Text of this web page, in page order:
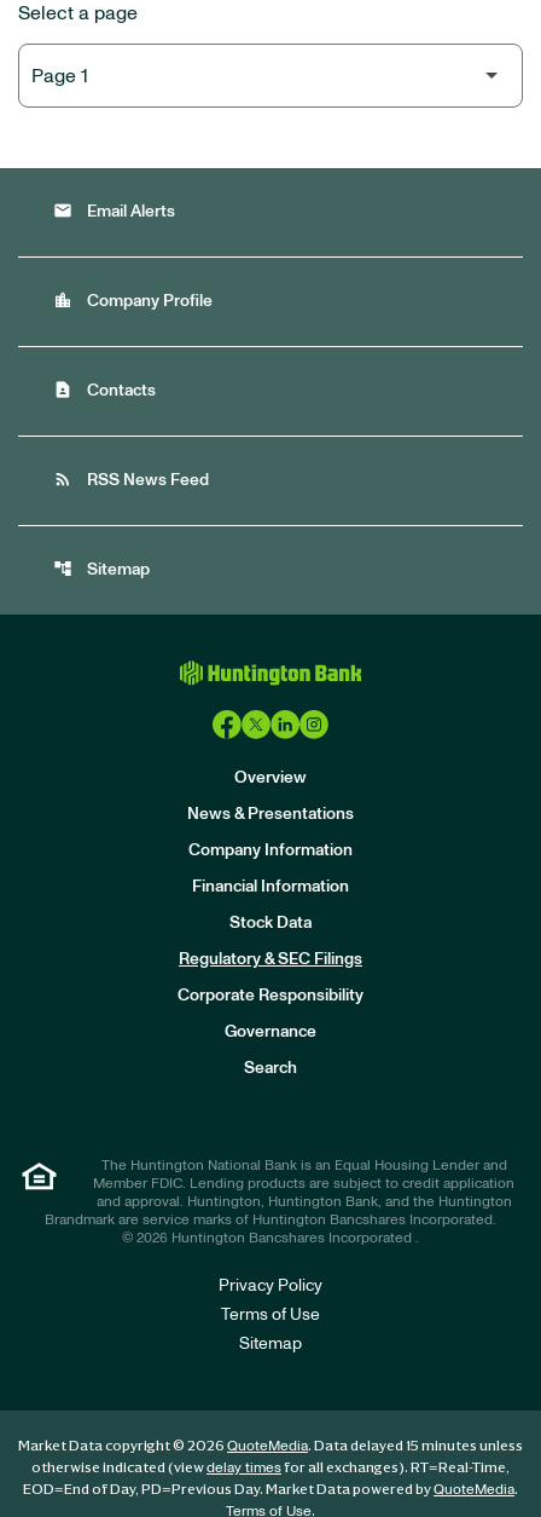
Select a page
email Email Alerts
location_city Company Profile
contact_page Contacts
rss_feed RSS News Feed
account_tree Sitemap
Overview
News & Presentations
Company Information
Financial Information
Stock Data
Regulatory & SEC Filings
Corporate Responsibility
Governance
Search
The Huntington National Bank is an Equal Housing Lender and
Member FDIC. Lending products are subject to credit application
and approval. Huntington, Huntington Bank, and the Huntington
Brandmark are service marks of Huntington Bancshares Incorporated.
© 2026 Huntington Bancshares Incorporated .
Privacy Policy
Terms of Use
Sitemap
Market Data copyright © 2026 QuoteMedia. Data delayed 15 minutes unless
otherwise indicated (viewdelay timesfor all exchanges). RT=Real-Time,
EOD=End of Day, PD=Previous Day. Market Data powered byQuoteMedia.
Terms of Use.